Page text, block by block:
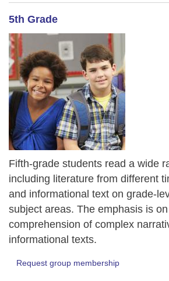
5th Grade
Fifth-grade students read a wide
including literature from different
and informational text on grade-
subject areas. The emphasis is on
comprehension of complex
informational texts.
Request group membership